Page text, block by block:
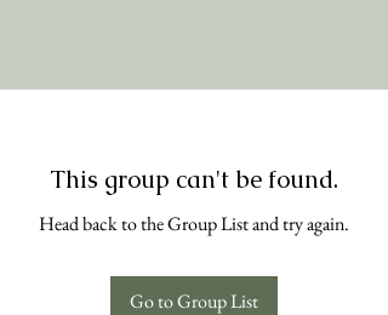
This group can't be found.
Head back to the Group List and try again.
Go to Group List